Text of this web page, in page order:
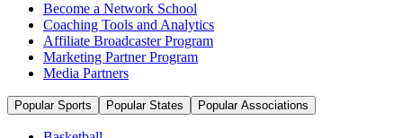
Become a Network School
Coaching Tools and Analytics
Affiliate Broadcaster Program
Marketing Partner Program
Media Partners
Popular Sports Popular States Popular Associations